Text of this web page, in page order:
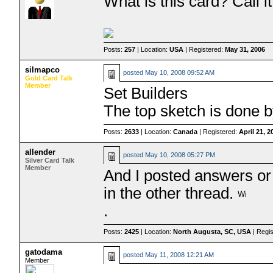
Posts:257 | Location:USA | Registered:May 31, 2006
silmapco
Gold Card Talk
Member
posted May 10, 2008 09:52 AM
Set Builders
The top sketch is done
Posts:2633 | Location:Canada | Registered:April 21,
allender
Silver Card Talk
Member
posted May 10, 2008 05:27 PM
And I posted answers
in the other thread.
.
Posts:2425 | Location:North Augusta, SC, USA |
gatodama
Member
posted May 11, 2008 12:21 AM